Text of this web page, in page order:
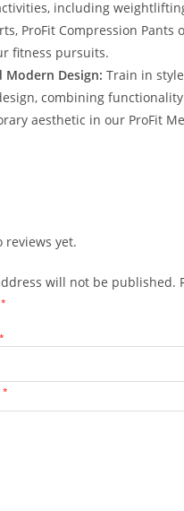
including
ProFit Compression Pants
fitness pursuits.
Modern Design: Train in
combining
aesthetic in our ProFit
reviews yet.
will not be published.
*
*
*